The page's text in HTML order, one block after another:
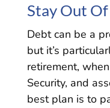
Stay Out
Debt can be a
but it’s
retirement,
Security, and
best plan is to